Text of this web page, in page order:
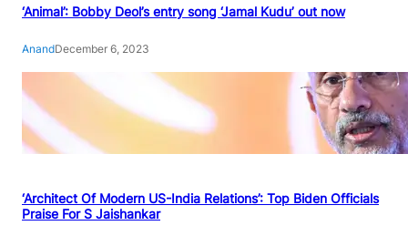
‘Animal’: Bobby Deol’s entry song ‘Jamal Kudu’ out now
AnandDecember 6, 2023
‘Architect Of Modern US-India Relations’: Top Biden Officials
Praise For S Jaishankar